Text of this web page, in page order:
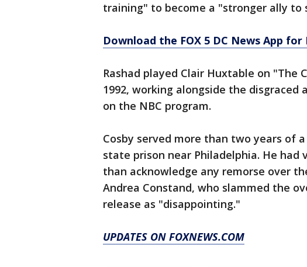
training" to become a "stronger ally to
Download the FOX 5 DC News App
Rashad played Clair Huxtable on "The
1992, working alongside the disgraced
on the NBC program.
Cosby served more than two years of
state prison near Philadelphia. He had
than acknowledge any remorse over
Andrea Constand, who slammed the
release as "disappointing."
UPDATES ON FOXNEWS.COM